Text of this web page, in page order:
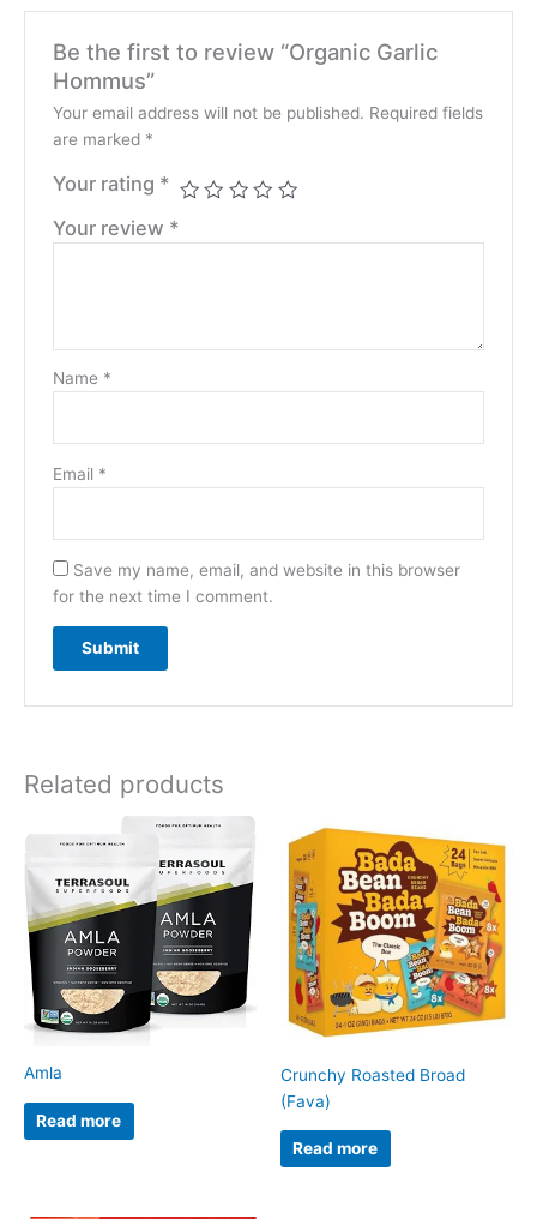
Be the first to review “Organic Garlic
Hommus”
Your email address will not be published. Required fields
are marked *
Your rating *
Your review *
Name *
Email *
Save my name, email, and website in this browser
for the next time I comment.
Related products
Amla
Read more
Crunchy Roasted Broad
(Fava)
Read more